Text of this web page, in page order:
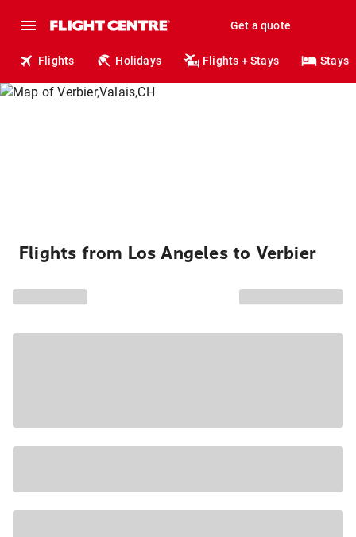
Get a quote
Flights Holidays Flights + Stays Stays
Flights from Los Angeles to Verbier